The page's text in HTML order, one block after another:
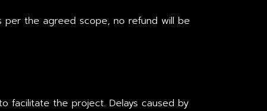
per the agreed scope, no refund will be
facilitate the project. Delays caused by